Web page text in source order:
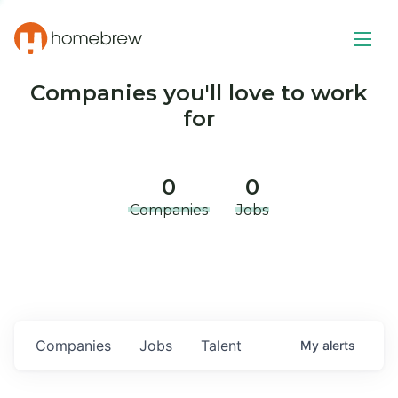
Companies you'll love to work
for
0
Companies
0
Jobs
Jobs
Companies Talent My alerts